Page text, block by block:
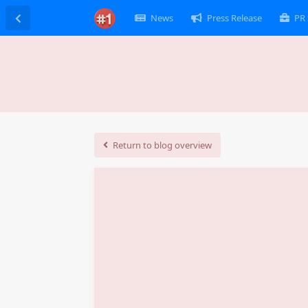
News Press Release
Return to blog overview